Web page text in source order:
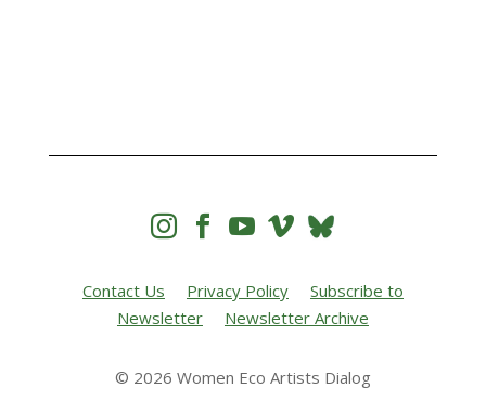
   
Contact Us Privacy Policy
Subscribe to
Newsletter
Newsletter Archive
© 2026 Women Eco Artists Dialog